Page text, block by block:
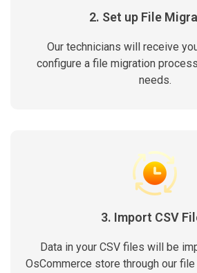
2. Set up File
Our technicians will receive
configure a file migration
needs.
3. Import CSV
Data in your CSV files will be
OsCommerce store through our